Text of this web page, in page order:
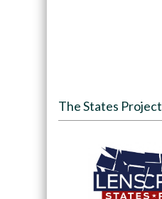
The States Project